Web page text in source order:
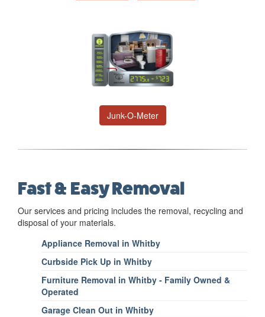
Junk-O-Meter
Fast & Easy Removal
Our services and pricing includes the removal, recycling and
disposal of your materials.
Appliance Removal in Whitby
Curbside Pick Up in Whitby
Furniture Removal in Whitby - Family Owned &
Operated
Garage Clean Out in Whitby